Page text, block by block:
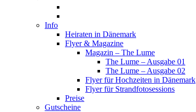
Info
Heiraten in Dänemark
Flyer & Magazine
Magazin – The Lume
The Lume – Ausgabe 01
The Lume – Ausgabe 02
Flyer für Hochzeiten in Dänemark
Flyer für Strandfotosessions
Preise
Gutscheine